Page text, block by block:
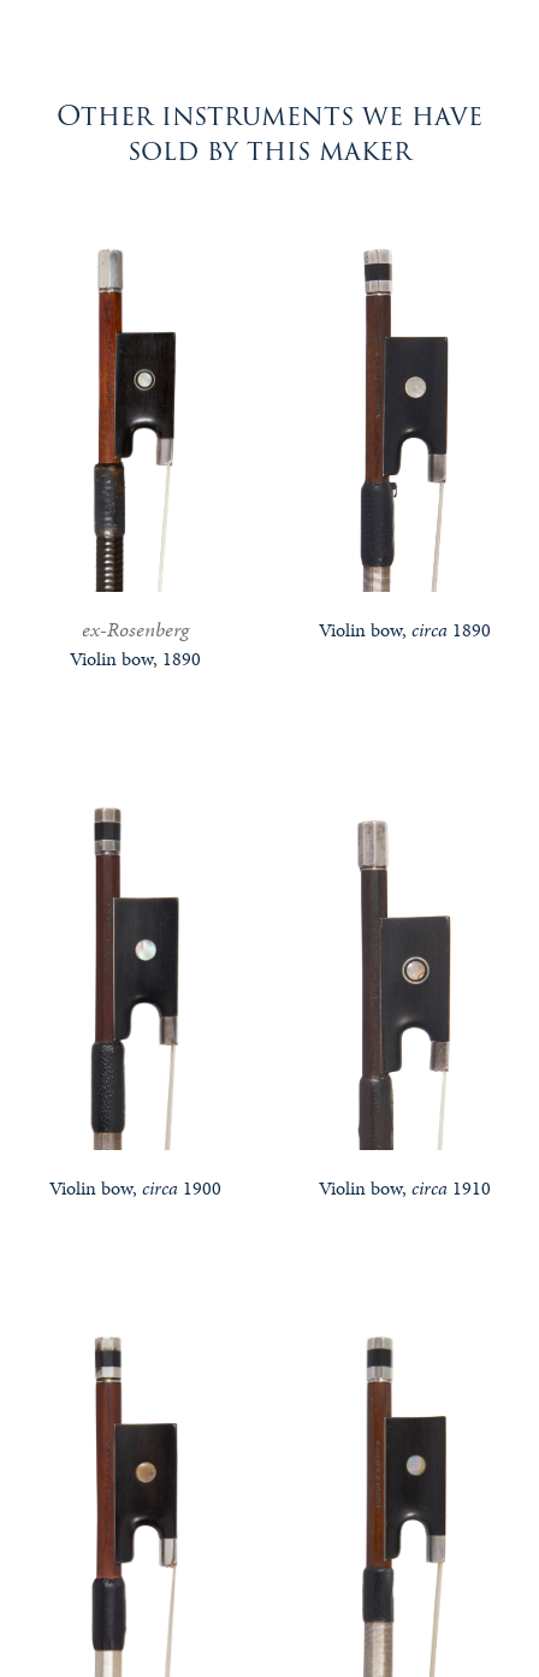
Other instruments we have
sold by this maker
ex-Rosenberg
Violin bow, 1890
Violin bow, circa1890
Violin bow, circa1900 Violin bow, circa1910